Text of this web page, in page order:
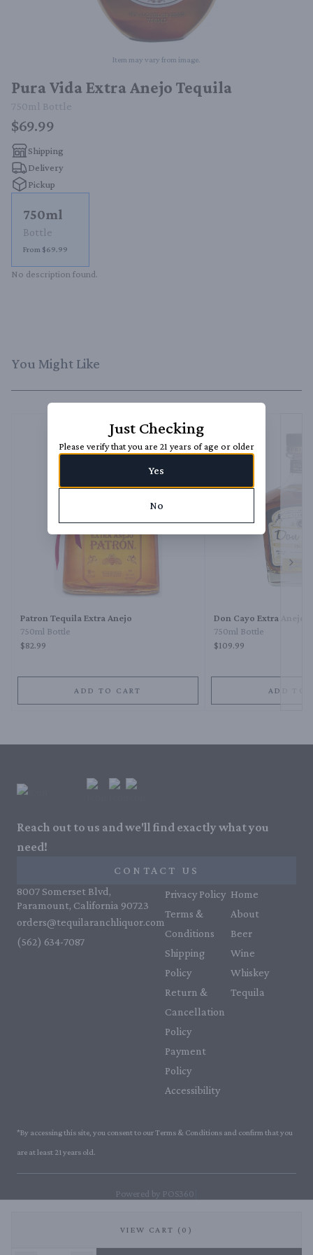
Item may vary from image.
Pura Vida Extra Anejo Tequila
750ml Bottle
$69.99
Shipping
Delivery
Pickup
750ml
Bottle
From $69.99
No description found.
VIEW CART (0)
You Might Like
Patron Tequila Extra Anejo
750ml Bottle
$82.99
ADD TO CART
Don Cayo Extra Anejo
750ml Bottle
$109.99
ADD TO
Reach out to us and we'll find exactly what you
need!
CONTACT US
8007 Somerset Blvd,
Paramount, California 90723
orders@tequilaranchliquor.com
(562) 634-7087‬
Privacy Policy
Terms &
Conditions
Shipping
Policy
Return &
Cancellation
Policy
Payment
Policy
Accessibility
Home
About
Beer
Wine
Whiskey
Tequila
*By accessing this site, you consent to our Terms & Conditions and confirm that you
are at least 21 years old.
Powered by POS360
Just Checking
Please verify that you are 21 years of age or older
Yes
No